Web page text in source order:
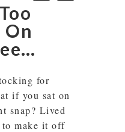
On
for
if you sat on
snap? Lived
make it off